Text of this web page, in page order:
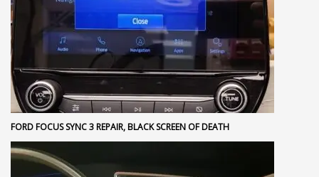
FORD FOCUS SYNC 3 REPAIR, BLACK SCREEN OF DEATH